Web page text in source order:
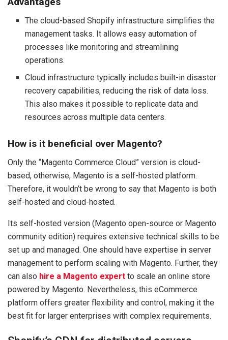
The cloud-based Shopify infrastructure simplifies the
management tasks. It allows easy automation of
processes like monitoring and streamlining
operations.
Cloud infrastructure typically includes built-in disaster
recovery capabilities, reducing the risk of data loss.
This also makes it possible to replicate data and
resources across multiple data centers.
How is it beneficial over Magento?
Only the “Magento Commerce Cloud” version is cloud-
based, otherwise, Magento is a self-hosted platform.
Therefore, it wouldn’t be wrong to say that Magento is both
self-hosted and cloud-hosted.
Its self-hosted version (Magento open-source or Magento
community edition) requires extensive technical skills to be
set up and managed. One should have expertise in server
management to perform scaling with Magento. Further, they
can also hire a Magento expert to scale an online store
powered by Magento. Nevertheless, this eCommerce
platform offers greater flexibility and control, making it the
best fit for larger enterprises with complex requirements.